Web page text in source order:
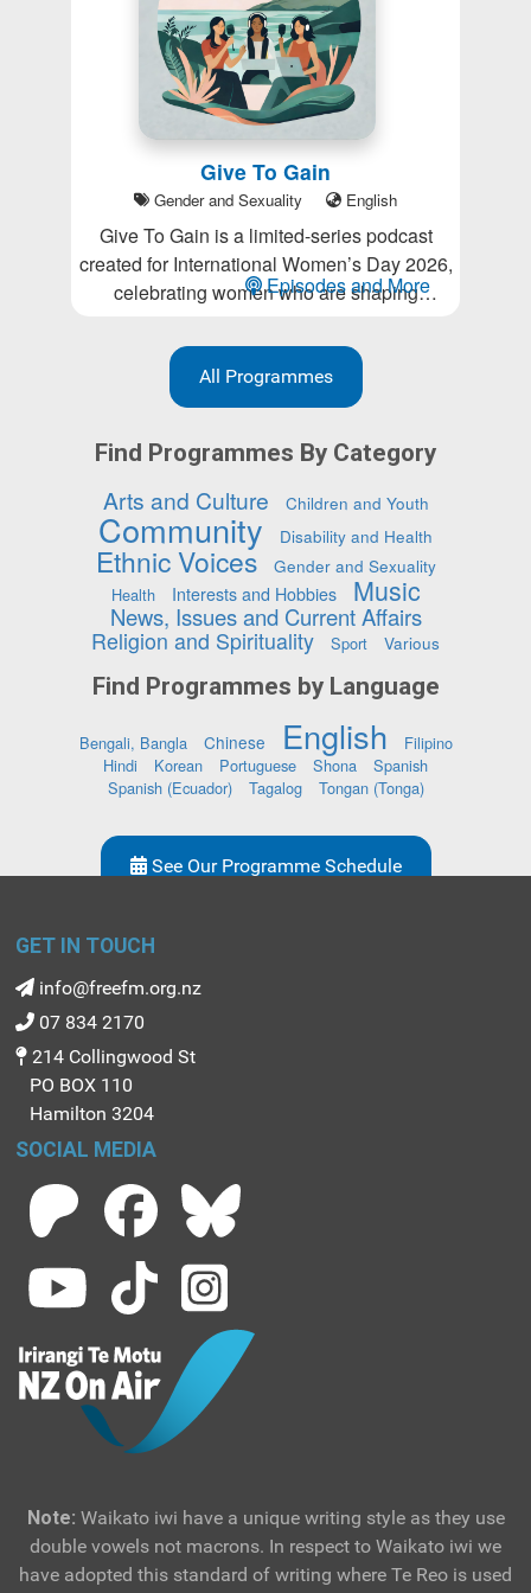
Give To Gain
Gender and Sexuality English
Give To Gain is a limited-series podcast
created for International Women’s Day 2026,
celebrating women who are shaping
Inspired by the IWD 2026 theme Give To
Gain, each episode explores generosity in all
its forms: sharing knowledge, creating
community, and lifting others as we grow.
Episodes and More
All Programmes
Find Programmes By Category
Arts and Culture Children and Youth
Community Disability and Health
Ethnic Voices Gender and Sexuality
Health Interests and Hobbies Music
News, Issues and Current Affairs
Religion and Spirituality Sport Various
Find Programmes by Language
Bengali, Bangla Chinese English
Filipino
Hindi
Korean Portuguese Shona
Spanish
Spanish (Ecuador)
Tagalog Tongan (Tonga)
See Our Programme Schedule
GET IN TOUCH
info@freefm.org.nz
07 834 2170
214 Collingwood St
PO BOX 110
Hamilton 3204
SOCIAL MEDIA
Note: Waikato iwi have a unique writing style as they use
double vowels not macrons. In respect to Waikato iwi we
have adopted this standard of writing where Te Reo is used